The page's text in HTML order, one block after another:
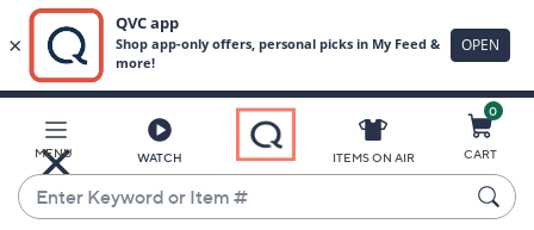
Main
Content
MENU WATCH
Enter
Keyword
ITEMS ON AIR
0
CART